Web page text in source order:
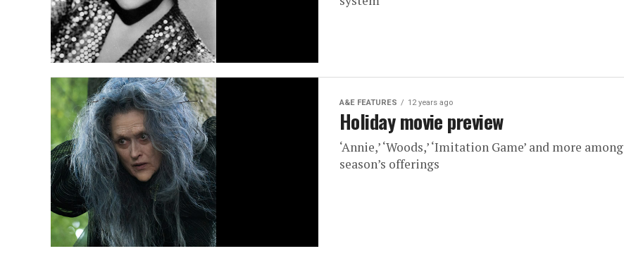
A&E FEATURES 12 years ago
Holiday movie preview
‘Annie,’ ‘Woods,’ ‘Imitation Game’ and more among
season’s offerings